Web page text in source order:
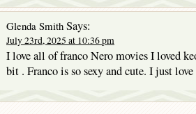
Glenda Smith Says:
July 23rd, 2025 at 10:36 pm
I love all of franco Nero movies I loved
bit . Franco is so sexy and cute. I just